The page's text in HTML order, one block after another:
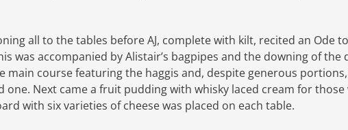
all to the tables before AJ, complete with kilt, recited an Ode
was accompanied by Alistair’s bagpipes and the downing of the
main course featuring the haggis and, despite generous
Next came a fruit pudding with whisky laced cream for those
with six varieties of cheese was placed on each table.